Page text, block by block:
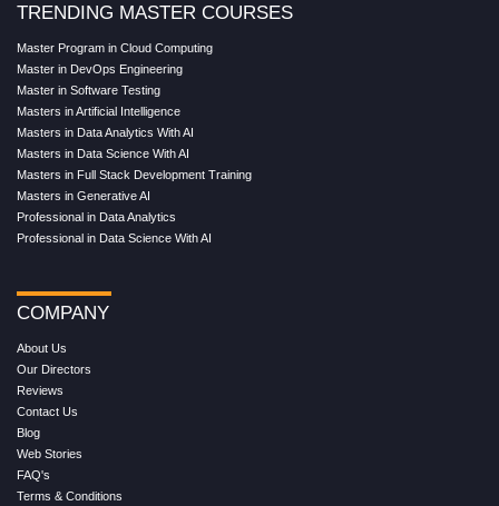
TRENDING MASTER COURSES
Master Program in Cloud Computing
Master in DevOps Engineering
Master in Software Testing
Masters in Artificial Intelligence
Masters in Data Analytics With AI
Masters in Data Science With AI
Masters in Full Stack Development Training
Masters in Generative AI
Professional in Data Analytics
Professional in Data Science With AI
COMPANY
About Us
Our Directors
Reviews
Contact Us
Blog
Web Stories
FAQ's
Terms & Conditions